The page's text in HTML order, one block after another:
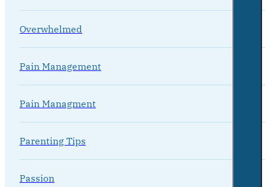
Overwhelmed
Pain Management
Pain Managment
Parenting Tips
Passion